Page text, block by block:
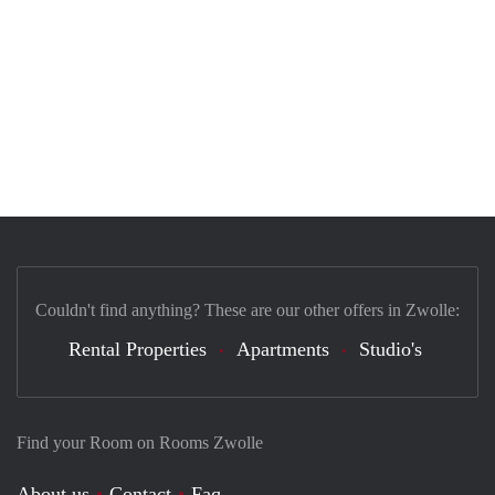
Find your Room on Rooms Zwolle
Couldn't find anything? These are our other offers in Zwolle:
Rental Properties Apartments Studio's